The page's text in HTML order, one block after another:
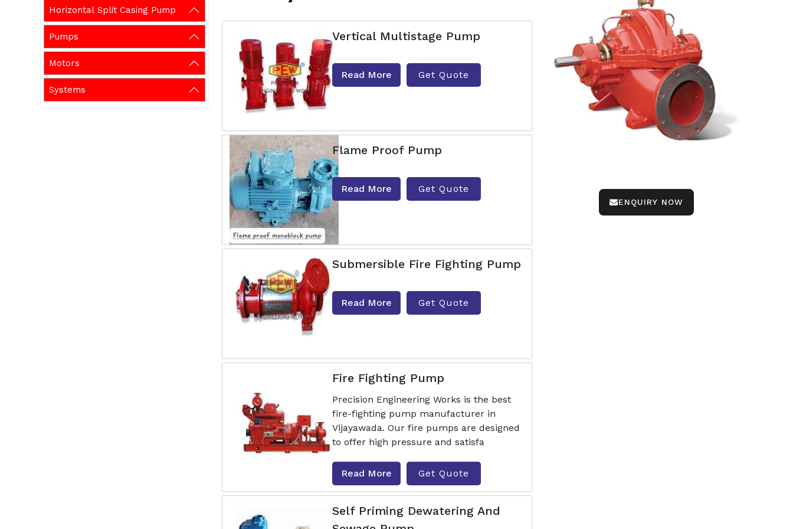
Horizontal Split Casing Pump
Pumps
Motors
Systems
ENQUIRY NOW
Vertical Multistage Pump
Read More Get Quote
Flame Proof Pump
Read More Get Quote
Submersible Fire Fighting Pump
Read More Get Quote
Fire Fighting Pump
Precision Engineering Works is the best
fire-fighting pump manufacturer in
Vijayawada. Our fire pumps are designed
to offer high pressure and satisfa
Read More Get Quote
Self Priming Dewatering And